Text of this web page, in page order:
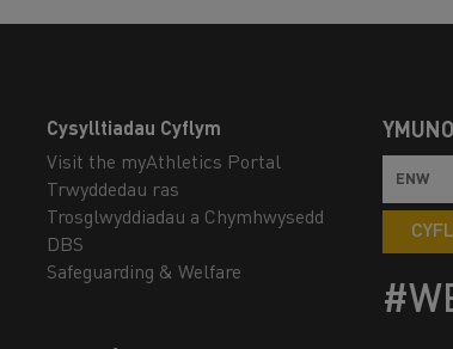
Cysylltiadau Cyflym
Visit the myAthletics Portal
Trwyddedau ras
Trosglwyddiadau a Chymhwysedd
DBS
Safeguarding & Welfare